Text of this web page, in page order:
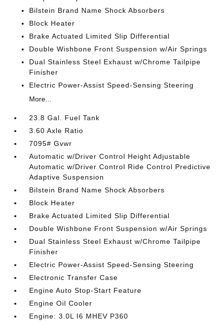
Bilstein Brand Name Shock Absorbers
Block Heater
Brake Actuated Limited Slip Differential
Double Wishbone Front Suspension w/Air Springs
Dual Stainless Steel Exhaust w/Chrome Tailpipe
Finisher
Electric Power-Assist Speed-Sensing Steering
More...
23.8 Gal. Fuel Tank
3.60 Axle Ratio
7095# Gvwr
Automatic w/Driver Control Height Adjustable
Automatic w/Driver Control Ride Control Predictive
Adaptive Suspension
Bilstein Brand Name Shock Absorbers
Block Heater
Brake Actuated Limited Slip Differential
Double Wishbone Front Suspension w/Air Springs
Dual Stainless Steel Exhaust w/Chrome Tailpipe
Finisher
Electric Power-Assist Speed-Sensing Steering
Electronic Transfer Case
Engine Auto Stop-Start Feature
Engine Oil Cooler
Engine: 3.0L I6 MHEV P360